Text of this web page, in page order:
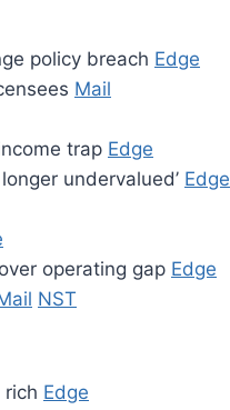
policy breach Edge
Mail
trap Edge
undervalued’ Edge
operating gap Edge
NST
rich Edge